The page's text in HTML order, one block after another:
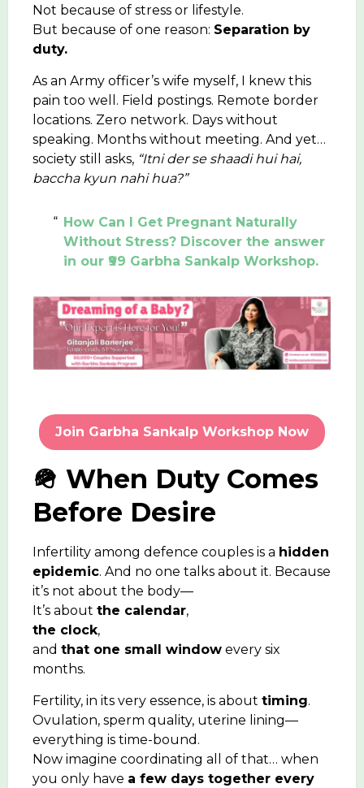
Not because of stress or lifestyle.
But because of one reason: Separation by
duty.
As an Army officer’s wife myself, I knew this
pain too well. Field postings. Remote border
locations. Zero network. Days without
speaking. Months without meeting. And yet…
society still asks, “Itni der se shaadi hui hai,
baccha kyun nahi hua?”
How Can I Get Pregnant Naturally
Without Stress? Discover the answer
in our ₹99 Garbha Sankalp Workshop.
Join Garbha Sankalp Workshop Now
🪖 When Duty Comes
Before Desire
Infertility among defence couples is a hidden
epidemic. And no one talks about it. Because
it’s not about the body—
It’s about the calendar,
the clock,
and that one small window every six
months.
Fertility, in its very essence, is about timing.
Ovulation, sperm quality, uterine lining—
everything is time-bound.
Now imagine coordinating all of that… when
you only have a few days together every